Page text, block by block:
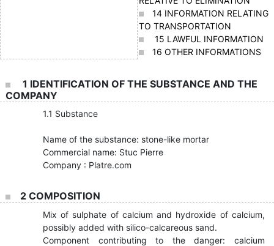
14 INFORMATION RELATING
TO TRANSPORTATION
15 LAWFUL INFORMATION
16 OTHER INFORMATIONS
1 IDENTIFICATION OF THE SUBSTANCE AND THE
COMPANY
1.1 Substance
Name of the substance: stone-like mortar
Commercial name: Stuc Pierre
Company : Platre.com
2 COMPOSITION
Mix of sulphate of calcium and hydroxide of calcium,
possibly added with silico-calcareous sand.
Component contributing to the danger: calcium